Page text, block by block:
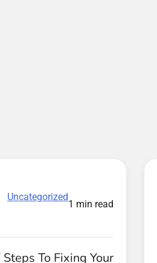
Uncategorized
1 min read
Steps To Fixing Your